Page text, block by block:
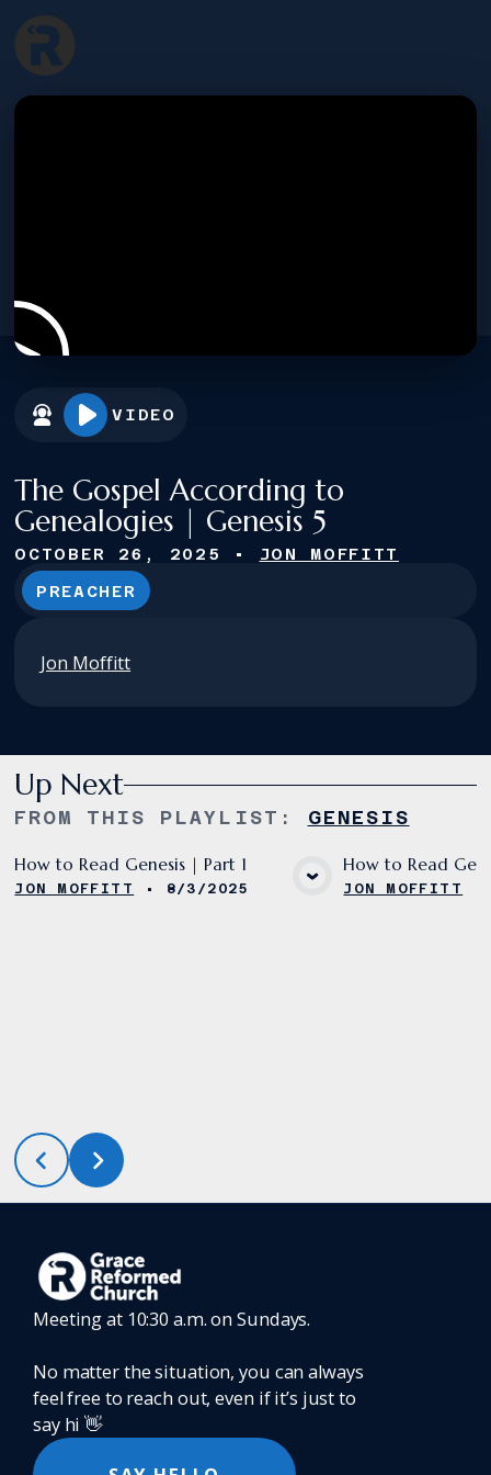
VIDEO
The Gospel According to
Genealogies | Genesis 5
OCTOBER 26, 2025 • JON MOFFITT
PREACHER
Jon Moffitt
Up Next
FROM THIS PLAYLIST : GENESIS
VIEW MEDIA
How to Read Genesis | Part 1
JON MOFFITT • 8/3/2025
How to Read
JON MOFFITT
Meeting at 10:30 a.m. on Sundays.
No matter the situation, you can always
feel free to reach out, even if it’s just to
say hi 👋